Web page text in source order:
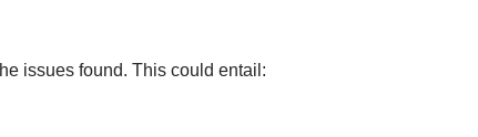
issues found. This could entail: